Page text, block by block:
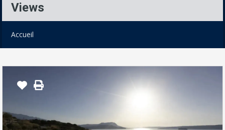
Views
Accueil